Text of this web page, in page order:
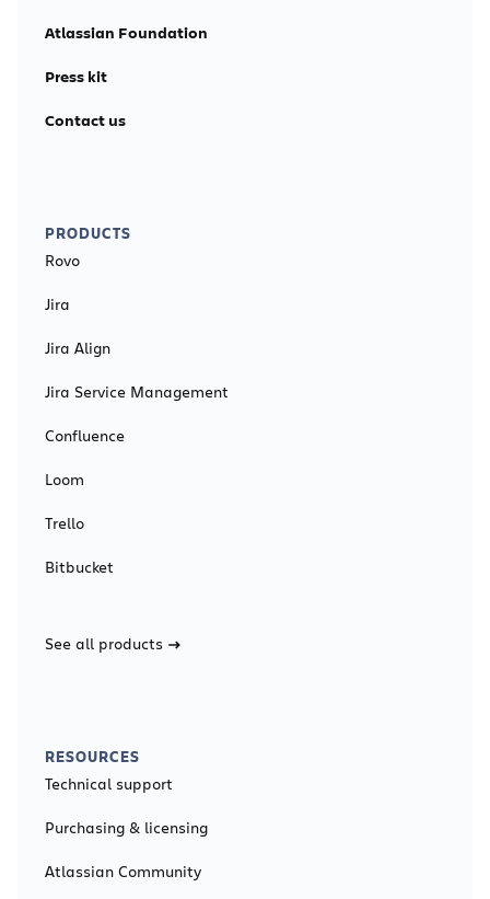
Atlassian Foundation
Press kit
Contact us
PRODUCTS
Rovo
Jira
Jira Align
Jira Service Management
Confluence
Loom
Trello
Bitbucket
See all products
RESOURCES
Technical support
Purchasing & licensing
Atlassian Community